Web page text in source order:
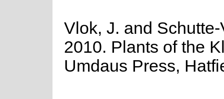
Vlok, J. and
2010. Plants of the
Umdaus Press,